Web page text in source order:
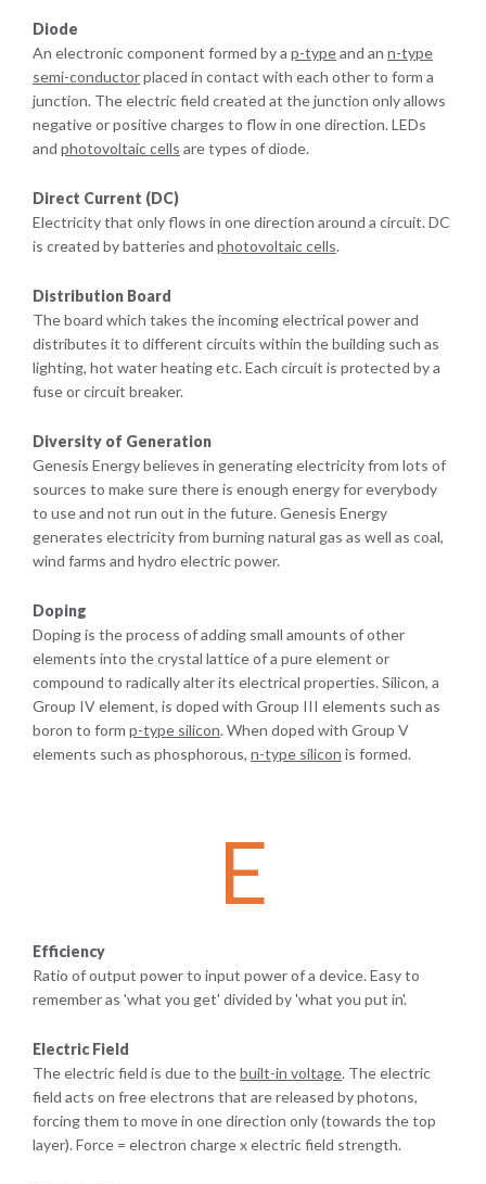
Diode
An electronic component formed by a p-typeand an n-type
semi-conductorplaced in contact with each other to form a
junction. The electric field created at the junction only allows
negative or positive charges to flow in one direction. LEDs
and photovoltaic cells are types of diode.
Direct Current (DC)
Electricity that only flows in one direction around a circuit. DC
is created by batteries and photovoltaic cells.
Distribution Board
The board which takes the incoming electrical power and
distributes it to different circuits within the building such as
lighting, hot water heating etc. Each circuit is protected by a
fuse or circuit breaker.
Diversity of Generation
Genesis Energy believes in generating electricity from lots of
sources to make sure there is enough energy for everybody
to use and not run out in the future. Genesis Energy
generates electricity from burning natural gas as well as coal,
wind farms and hydro electric power.
Doping
Doping is the process of adding small amounts of other
elements into the crystal lattice of a pure element or
compound to radically alter its electrical properties. Silicon, a
Group IV element, is doped with Group III elements such as
boron to form p-type silicon. When doped with Group V
elements such as phosphorous, n-type silicon is formed.
E
Efficiency
Ratio of output power to input power of a device. Easy to
remember as 'what you get' divided by 'what you put in'.
Electric Field
The electric field is due to thebuilt-in voltage. The electric
field acts on free electrons that are released by photons,
forcing them to move in one direction only (towards the top
layer). Force = electron charge x electric field strength.